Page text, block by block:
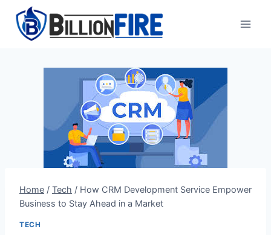
content
Home / Tech / How CRM Development Service Empower
Business to Stay Ahead in a Market
TECH